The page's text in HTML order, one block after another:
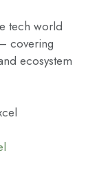
tech world
covering
ecosystem